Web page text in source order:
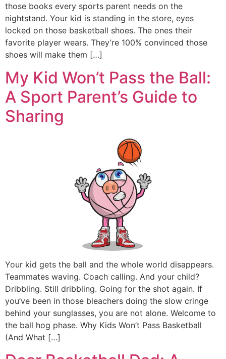
those books every sports parent needs on the
nightstand. Your kid is standing in the store, eyes
locked on those basketball shoes. The ones their
favorite player wears. They’re 100% convinced those
shoes will make them […]
My Kid Won’t Pass the Ball:
A Sport Parent’s Guide to
Sharing
Your kid gets the ball and the whole world disappears.
Teammates waving. Coach calling. And your child?
Dribbling. Still dribbling. Going for the shot again. If
you’ve been in those bleachers doing the slow cringe
behind your sunglasses, you are not alone. Welcome to
the ball hog phase. Why Kids Won’t Pass Basketball
(And What […]